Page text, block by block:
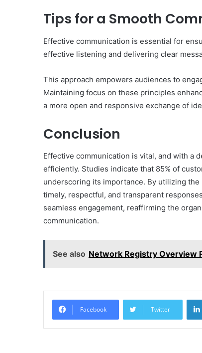
Tips for a Smooth
Effective communication is essential for
effective listening and delivering clear
This approach empowers audiences to
Maintaining focus on these principles
a more open and responsive exchange of
Conclusion
Effective communication is vital, and with a
efficiently. Studies indicate that 85% of
underscoring its importance. By utilizing
timely, respectful, and transparent
seamless engagement, reaffirming the
communication.
See also Network Registry Overview
Facebook Twitter